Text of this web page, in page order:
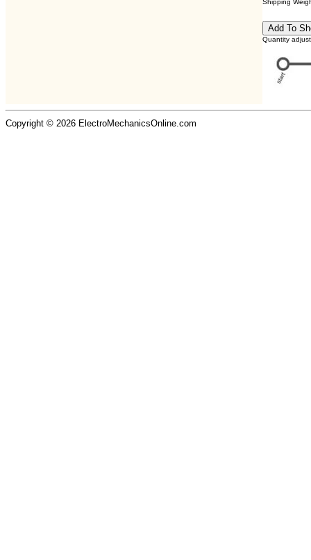
Shipping
Quantity
Copyright © 2026 ElectroMechanicsOnline.com